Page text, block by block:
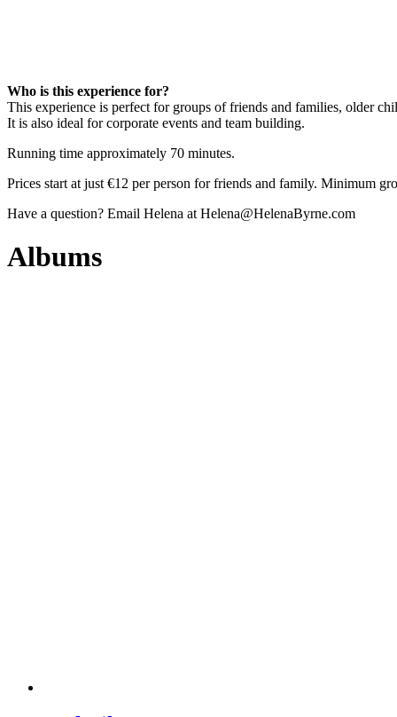
Who is this experience for?
This experience is perfect for groups of friends and families, older
It is also ideal for corporate events and team building.
Running time approximately 70 minutes.
Prices start at just €12 per person for friends and family. Minimum
Have a question? Email Helena at Helena@HelenaByrne.com
Albums